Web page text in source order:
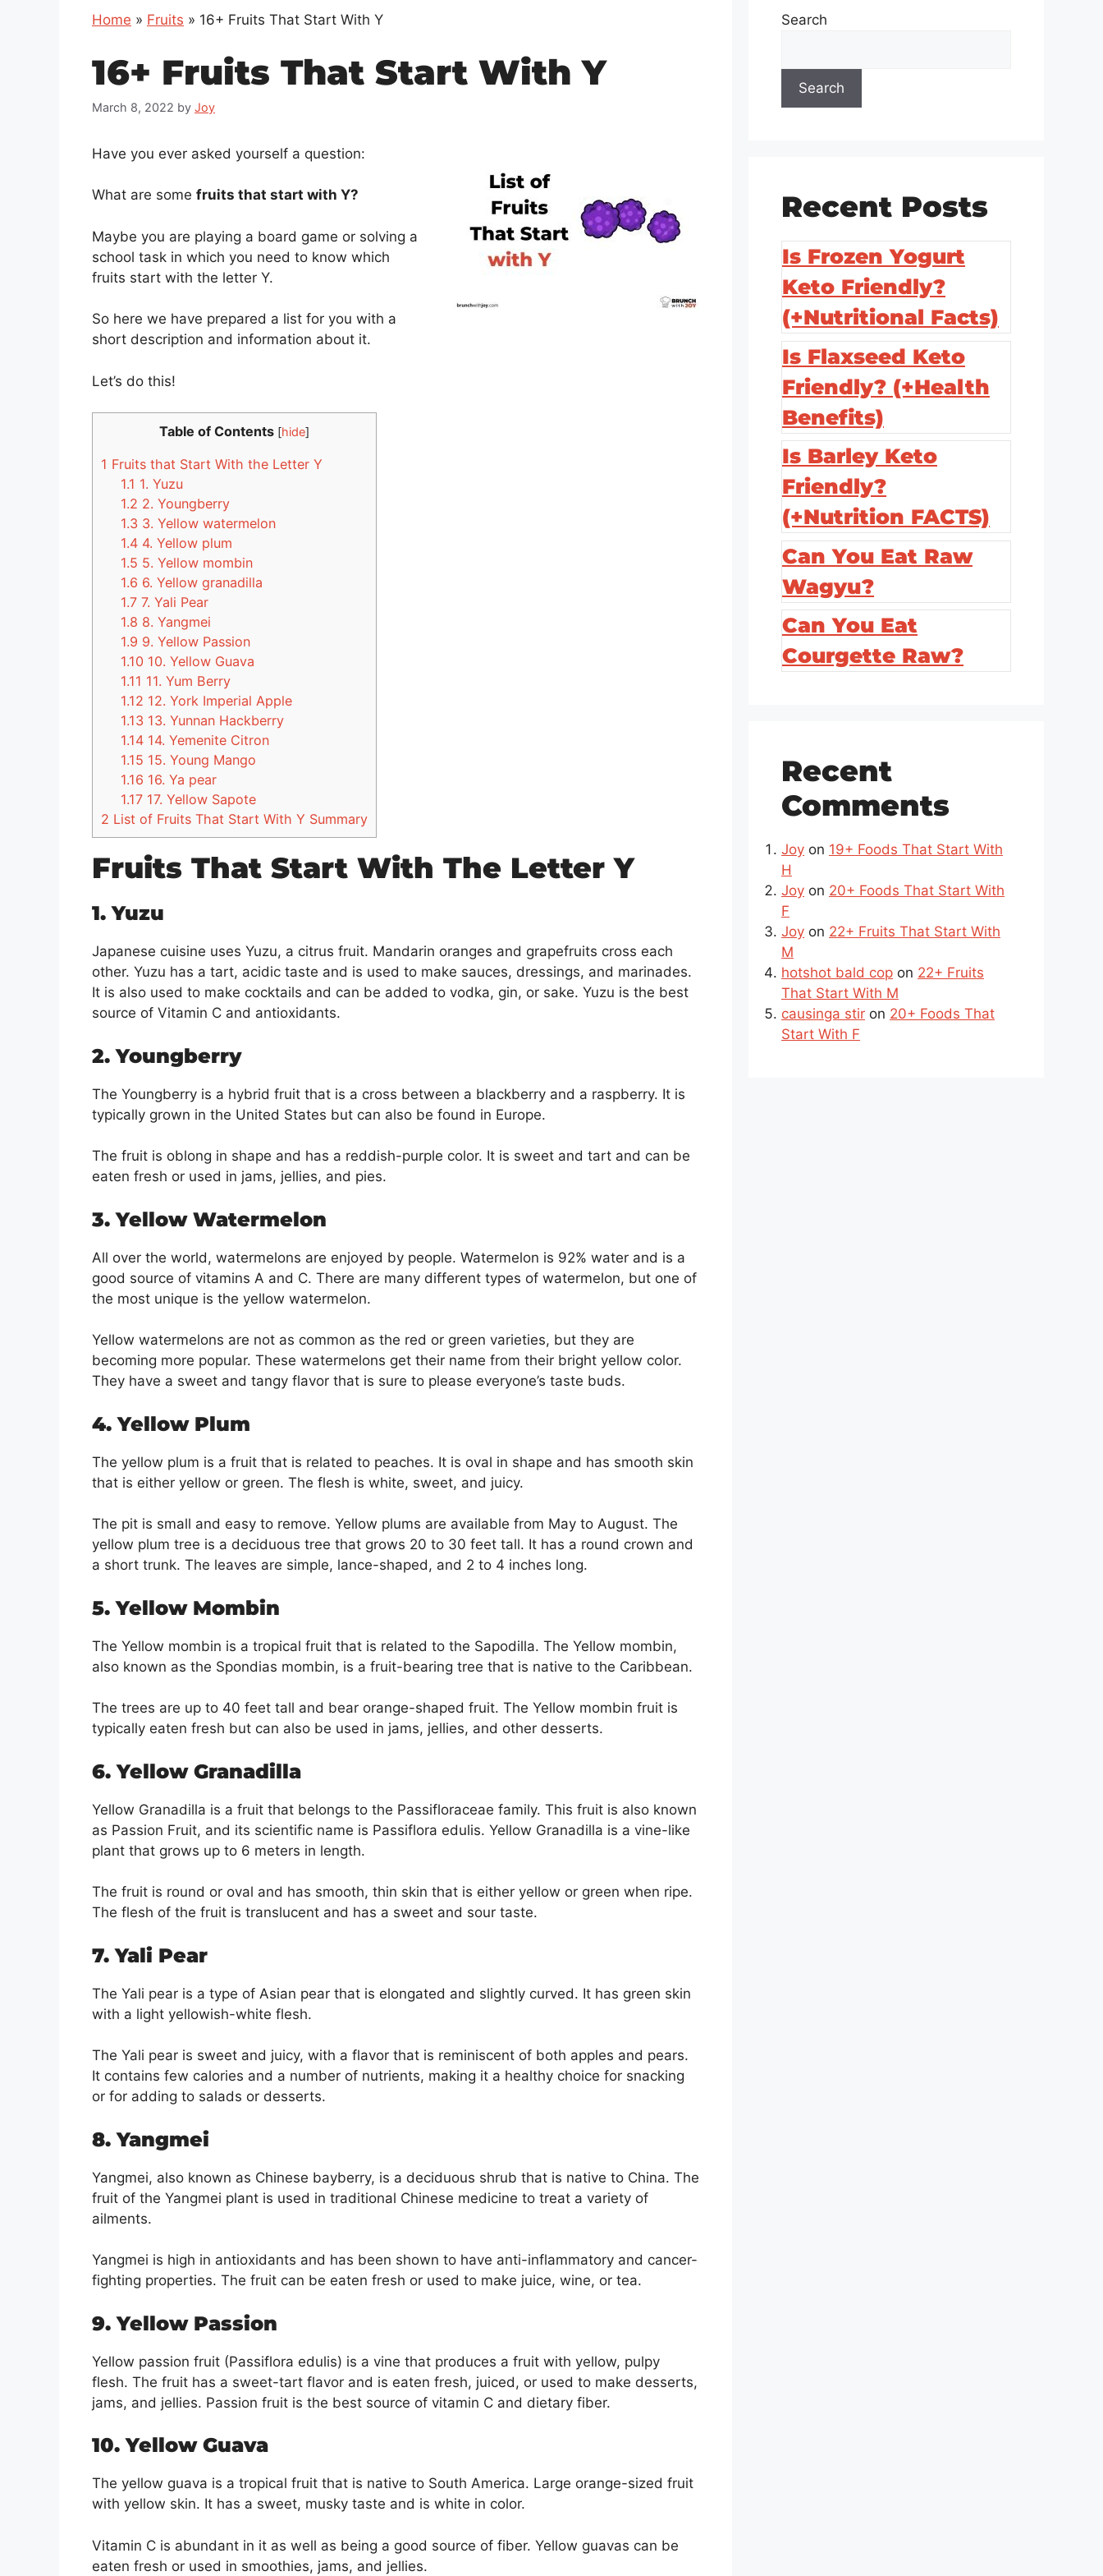
Home » Fruits » 16+ Fruits That Start With Y
16+ Fruits That Start With Y
March 8, 2022 by Joy
Have you ever asked yourself a question:
What are some fruits that start with Y?
Maybe you are playing a board game or solving a
school task in which you need to know which
fruits start with the letter Y.
So here we have prepared a list for you with a
short description and information about it.
Let’s do this!
Table of Contents [hide]
1 Fruits that Start With the Letter Y
1.1 1. Yuzu
1.2 2. Youngberry
1.3 3. Yellow watermelon
1.4 4. Yellow plum
1.5 5. Yellow mombin
1.6 6. Yellow granadilla
1.7 7. Yali Pear
1.8 8. Yangmei
1.9 9. Yellow Passion
1.10 10. Yellow Guava
1.11 11. Yum Berry
1.12 12. York Imperial Apple
1.13 13. Yunnan Hackberry
1.14 14. Yemenite Citron
1.15 15. Young Mango
1.16 16. Ya pear
1.17 17. Yellow Sapote
2 List of Fruits That Start With Y Summary
Fruits That Start With The Letter Y
1. Yuzu
Japanese cuisine uses Yuzu, a citrus fruit. Mandarin oranges and grapefruits cross each
other. Yuzu has a tart, acidic taste and is used to make sauces, dressings, and marinades.
It is also used to make cocktails and can be added to vodka, gin, or sake. Yuzu is the best
source of Vitamin C and antioxidants.
2. Youngberry
The Youngberry is a hybrid fruit that is a cross between a blackberry and a raspberry. It is
typically grown in the United States but can also be found in Europe.
The fruit is oblong in shape and has a reddish-purple color. It is sweet and tart and can be
eaten fresh or used in jams, jellies, and pies.
3. Yellow Watermelon
All over the world, watermelons are enjoyed by people. Watermelon is 92% water and is a
good source of vitamins A and C. There are many different types of watermelon, but one of
the most unique is the yellow watermelon.
Yellow watermelons are not as common as the red or green varieties, but they are
becoming more popular. These watermelons get their name from their bright yellow color.
They have a sweet and tangy flavor that is sure to please everyone’s taste buds.
4. Yellow Plum
The yellow plum is a fruit that is related to peaches. It is oval in shape and has smooth skin
that is either yellow or green. The flesh is white, sweet, and juicy.
The pit is small and easy to remove. Yellow plums are available from May to August. The
yellow plum tree is a deciduous tree that grows 20 to 30 feet tall. It has a round crown and
a short trunk. The leaves are simple, lance-shaped, and 2 to 4 inches long.
5. Yellow Mombin
The Yellow mombin is a tropical fruit that is related to the Sapodilla. The Yellow mombin,
also known as the Spondias mombin, is a fruit-bearing tree that is native to the Caribbean.
The trees are up to 40 feet tall and bear orange-shaped fruit. The Yellow mombin fruit is
typically eaten fresh but can also be used in jams, jellies, and other desserts.
6. Yellow Granadilla
Yellow Granadilla is a fruit that belongs to the Passifloraceae family. This fruit is also known
as Passion Fruit, and its scientific name is Passiflora edulis. Yellow Granadilla is a vine-like
plant that grows up to 6 meters in length.
The fruit is round or oval and has smooth, thin skin that is either yellow or green when ripe.
The flesh of the fruit is translucent and has a sweet and sour taste.
7. Yali Pear
The Yali pear is a type of Asian pear that is elongated and slightly curved. It has green skin
with a light yellowish-white flesh.
The Yali pear is sweet and juicy, with a flavor that is reminiscent of both apples and pears.
It contains few calories and a number of nutrients, making it a healthy choice for snacking
or for adding to salads or desserts.
8. Yangmei
Yangmei, also known as Chinese bayberry, is a deciduous shrub that is native to China. The
fruit of the Yangmei plant is used in traditional Chinese medicine to treat a variety of
ailments.
Yangmei is high in antioxidants and has been shown to have anti-inflammatory and cancer-
fighting properties. The fruit can be eaten fresh or used to make juice, wine, or tea.
9. Yellow Passion
Yellow passion fruit (Passiflora edulis) is a vine that produces a fruit with yellow, pulpy
flesh. The fruit has a sweet-tart flavor and is eaten fresh, juiced, or used to make desserts,
jams, and jellies. Passion fruit is the best source of vitamin C and dietary fiber.
10. Yellow Guava
The yellow guava is a tropical fruit that is native to South America. Large orange-sized fruit
with yellow skin. It has a sweet, musky taste and is white in color.
Vitamin C is abundant in it as well as being a good source of fiber. Yellow guavas can be
eaten fresh or used in smoothies, jams, and jellies.
Search
Search
Recent Posts
Is Frozen Yogurt
Keto Friendly?
(+Nutritional Facts)
Is Flaxseed Keto
Friendly? (+Health
Benefits)
Is Barley Keto
Friendly?
(+Nutrition FACTS)
Can You Eat Raw
Wagyu?
Can You Eat
Courgette Raw?
Recent
Comments
Joy on 19+ Foods That Start With
H
Joy on 20+ Foods That Start With
F
Joy on 22+ Fruits That Start With
M
hotshot bald cop on 22+ Fruits
That Start With M
causinga stir on 20+ Foods That
Start With F